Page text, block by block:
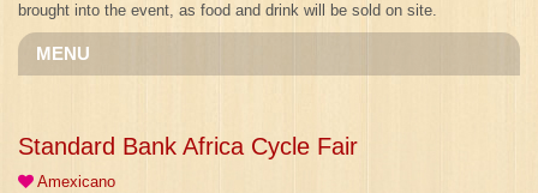
brought into the event, as food and drink will be sold on site.
MENU
Standard Bank Africa Cycle Fair
Amexicano